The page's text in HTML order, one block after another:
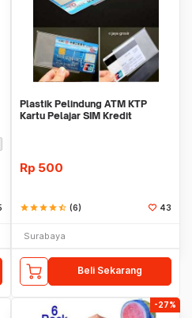
Plastik Pelindung ATM KTP
Kartu Pelajar SIM Kredit
Rp 500
starstarstarstarstar_half (6) 43
Surabaya
Beli Sekarang
-27%